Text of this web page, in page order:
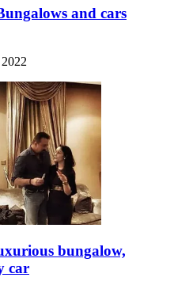
and cars
bungalow,
car